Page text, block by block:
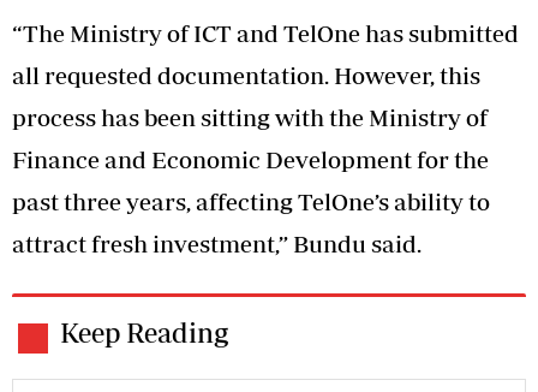
“The Ministry of ICT and TelOne has submitted
all requested documentation. However, this
process has been sitting with the Ministry of
Finance and Economic Development for the
past three years, affecting TelOne’s ability to
attract fresh investment,” Bundu said.
Keep Reading